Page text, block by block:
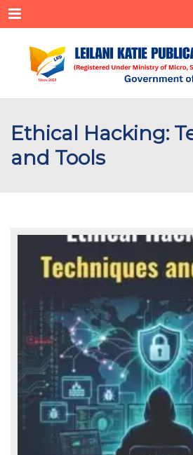
Menu
Ethical Hacking:
and Tools